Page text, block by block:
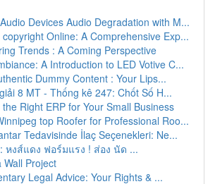
Devices Audio Degradation with M...
copyright Online: A Comprehensive Exp...
Trends : A Coming Perspective
A Introduction to LED Votive C...
Dummy Content : Your Lips...
8 MT - Thống kê 247: Chốt Số H...
Right ERP for Your Small Business
top Roofer for Professional Roo...
Tedavisinde İlaç Seçenekleri: Ne...
หงส์แดง ฟอร์มแรง ! ส่อง นัด ...
Wall Project
Legal Advice: Your Rights & ...